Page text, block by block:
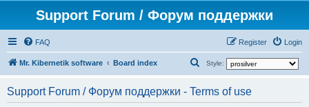
Support Forum / Форум поддержки
FAQ Login
Register
Mr. Kibernetik software Board index Style:
a
Support Forum / Форум поддержки - Terms of use